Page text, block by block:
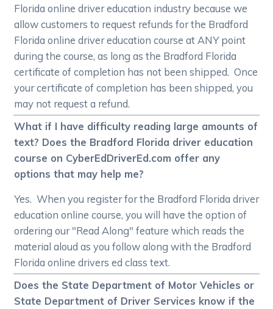
Florida online driver education industry because we
allow customers to request refunds for the Bradford
Florida online driver education course at ANY point
during the course, as long as the Bradford Florida
certificate of completion has not been shipped. Once
your certificate of completion has been shipped, you
may not request a refund.
What if I have difficulty reading large amounts of
text? Does the Bradford Florida driver education
course on CyberEdDriverEd.com offer any
options that may help me?
Yes. When you register for the Bradford Florida driver
education online course, you will have the option of
ordering our "Read Along" feature which reads the
material aloud as you follow along with the Bradford
Florida online drivers ed class text.
Does the State Department of Motor Vehicles or
State Department of Driver Services know if the